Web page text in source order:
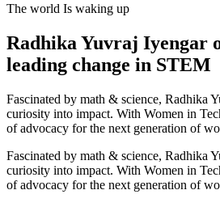
The world Is waking up
Radhika Yuvraj Iyengar
leading change in STEM
Fascinated by math & science, Radhika
curiosity into impact. With Women in
of advocacy for the next generation of
Fascinated by math & science, Radhika
curiosity into impact. With Women in
of advocacy for the next generation of